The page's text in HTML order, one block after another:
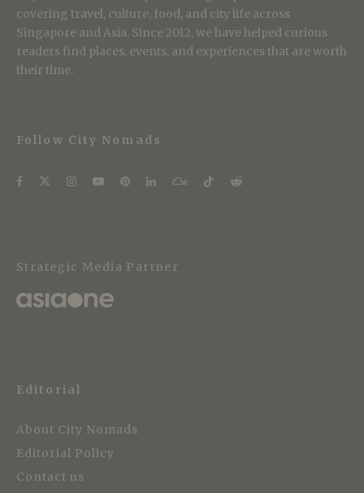
covering travel, culture, food, and city life across
Singapore and Asia. Since 2012, we have helped curious
readers find places, events, and experiences that are worth
their time.
Follow City Nomads
Strategic Media Partner
Editorial
About City Nomads
Editorial Policy
Contact us